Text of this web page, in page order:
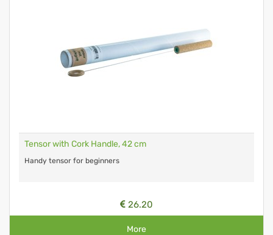
Tensor with Cork Handle, 42 cm
Handy tensor for beginners
26.20
More